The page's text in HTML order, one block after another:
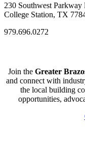
230 Southwest Parkway
College Station, TX
979.696.0272
Join the Greater
and connect with
the local building
opportunities,